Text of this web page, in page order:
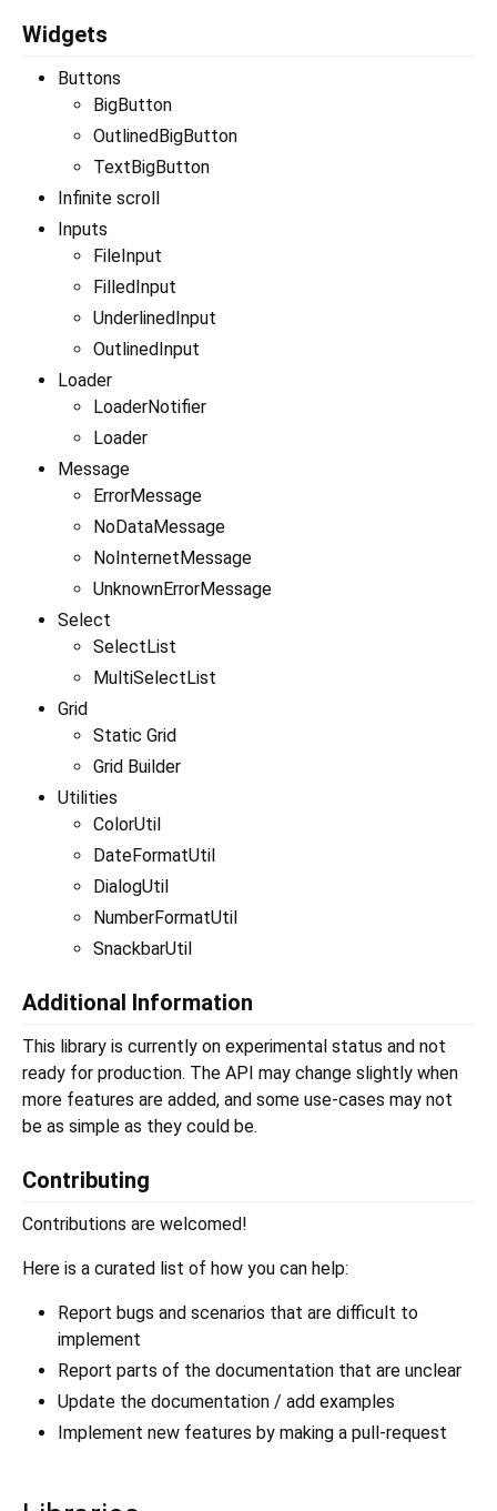
Widgets
Buttons
BigButton
OutlinedBigButton
TextBigButton
Infinite scroll
Inputs
FileInput
FilledInput
UnderlinedInput
OutlinedInput
Loader
LoaderNotifier
Loader
Message
ErrorMessage
NoDataMessage
NoInternetMessage
UnknownErrorMessage
Select
SelectList
MultiSelectList
Grid
Static Grid
Grid Builder
Utilities
ColorUtil
DateFormatUtil
DialogUtil
NumberFormatUtil
SnackbarUtil
Additional Information
This library is currently on experimental status and not
ready for production. The API may change slightly when
more features are added, and some use-cases may not
be as simple as they could be.
Contributing
Contributions are welcomed!
Here is a curated list of how you can help:
Report bugs and scenarios that are difficult to
implement
Report parts of the documentation that are unclear
Update the documentation / add examples
Implement new features by making a pull-request